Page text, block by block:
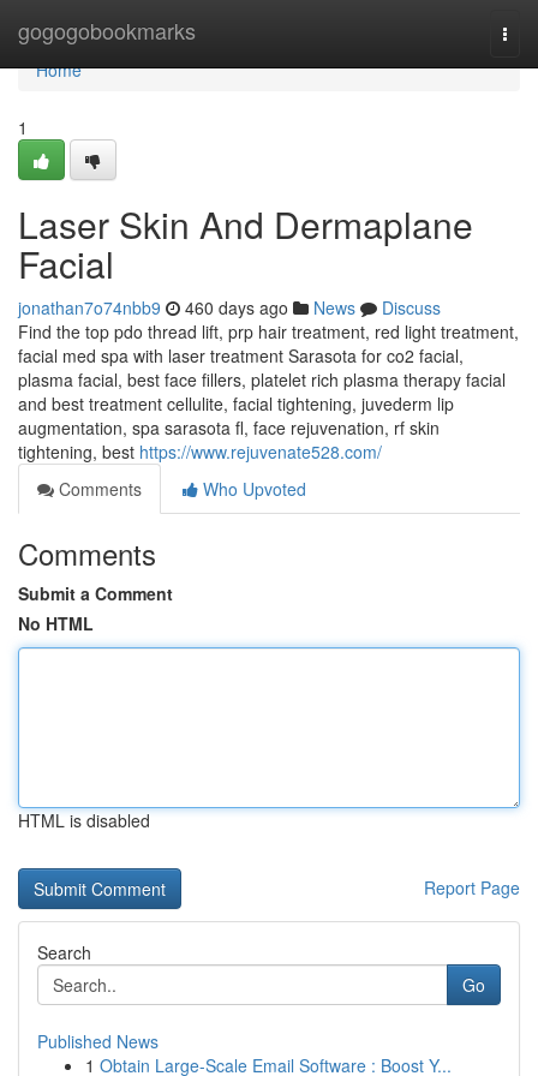
gogogobookmarks
Home
Home
1
Laser Skin And Dermaplane
Facial
jonathan7o74nbb9 460 days ago News
Discuss
Find the top pdo thread lift, prp hair treatment, red light treatment,
facial med spa with laser treatment Sarasota for co2 facial,
plasma facial, best face fillers, platelet rich plasma therapy facial
and best treatment cellulite, facial tightening, juvederm lip
augmentation, spa sarasota fl, face rejuvenation, rf skin
tightening, best https://www.rejuvenate528.com/
Comments
Who Upvoted
Comments
Submit a Comment
No HTML
HTML is disabled
Report Page
Search
Go
Published News
1 Obtain Large-Scale Email Software : Boost Y...